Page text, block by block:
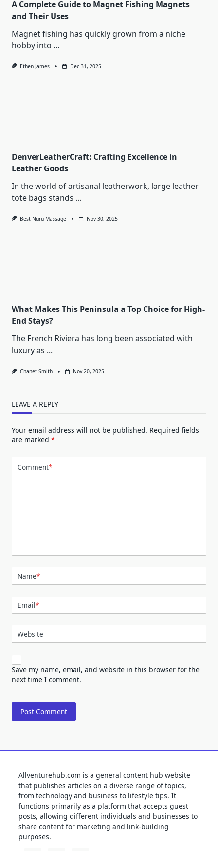
A Complete Guide to Magnet Fishing Magnets
and Their Uses
Magnet fishing has quickly grown from a niche
hobby into ...
Ethen James Dec 31, 2025
DenverLeatherCraft: Crafting Excellence in
Leather Goods
In the world of artisanal leatherwork, large leather
tote bags stands ...
Best Nuru Massage Nov 30, 2025
What Makes This Peninsula a Top Choice for High-
End Stays?
The French Riviera has long been associated with
luxury as ...
Chanet Smith Nov 20, 2025
LEAVE A REPLY
Your email address will not be published. Required fields
are marked *
Comment*
Name*
Email*
Website
Save my name, email, and website in this browser for the
next time I comment.
Allventurehub.com is a general content hub website
that publishes articles on a diverse range of topics,
from technology and business to lifestyle tips. It
functions primarily as a platform that accepts guest
posts, allowing different individuals and businesses to
share content for marketing and link-building
purposes.